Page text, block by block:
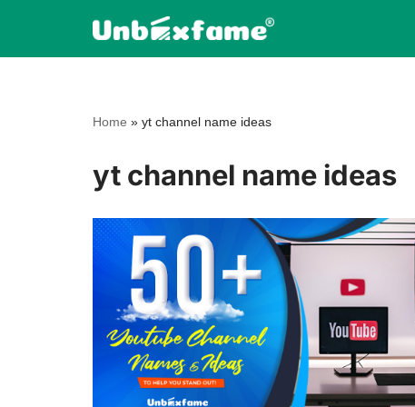
Home » yt channel name ideas
yt channel name ideas